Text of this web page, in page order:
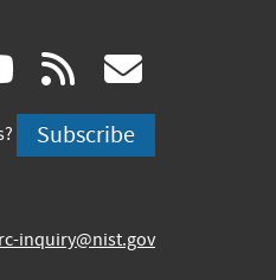
youtube
(link
is
rss
is
Subscribe
inquiry@nist.gov